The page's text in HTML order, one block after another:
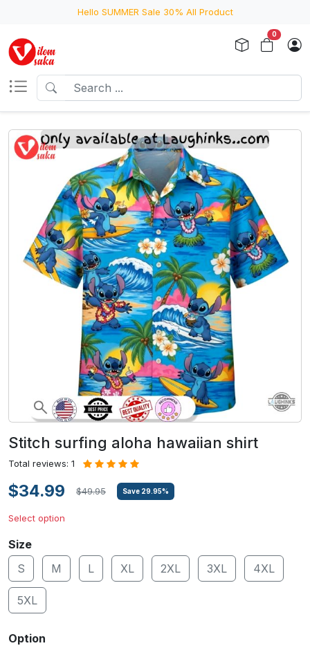
Hello SUMMER Sale 30% All Product
0
Stitch surfing aloha hawaiian shirt
Total reviews: 1
$34.99 $49.95 Save 29.95%
Select option
Size
S
M L XL 2XL 3XL 4XL
5XL
Option